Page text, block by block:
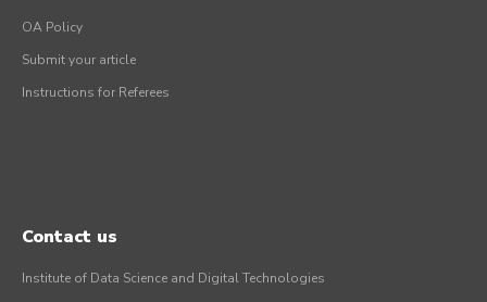
OA Policy
Submit your article
Instructions for Referees
Contact us
Institute of Data Science and Digital Technologies